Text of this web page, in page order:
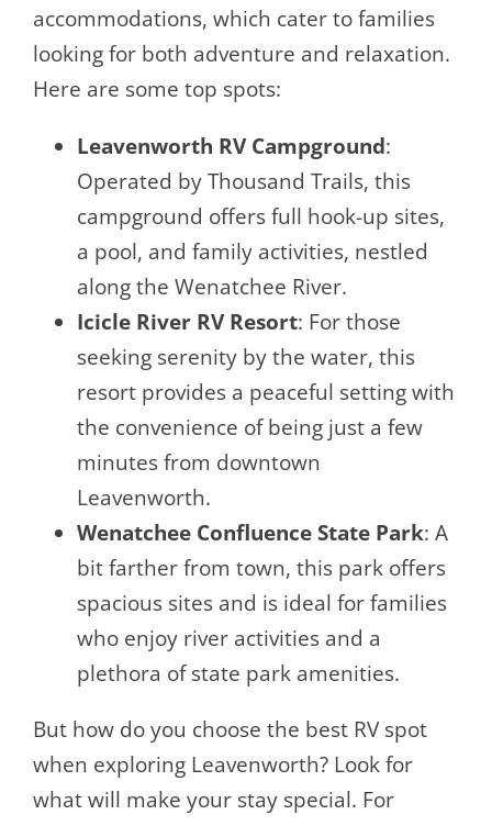
accommodations, which cater to families
looking for both adventure and relaxation.
Here are some top spots:
Leavenworth RV Campground:
Operated by Thousand Trails, this
campground offers full hook-up sites,
a pool, and family activities, nestled
along the Wenatchee River.
Icicle River RV Resort: For those
seeking serenity by the water, this
resort provides a peaceful setting with
the convenience of being just a few
minutes from downtown
Leavenworth.
Wenatchee Confluence State Park: A
bit farther from town, this park offers
spacious sites and is ideal for families
who enjoy river activities and a
plethora of state park amenities.
But how do you choose the best RV spot
when exploring Leavenworth? Look for
what will make your stay special. For